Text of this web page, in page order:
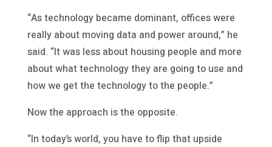
“As technology became dominant, offices were
really about moving data and power around,” he
said. “It was less about housing people and more
about what technology they are going to use and
how we get the technology to the people.”
Now the approach is the opposite.
“In today’s world, you have to flip that upside